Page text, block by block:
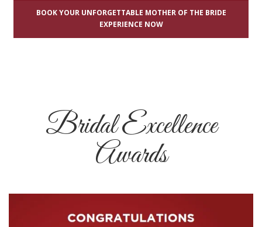
BOOK YOUR UNFORGETTABLE MOTHER OF THE BRIDE
EXPERIENCE NOW
Bridal Excellence
Awards